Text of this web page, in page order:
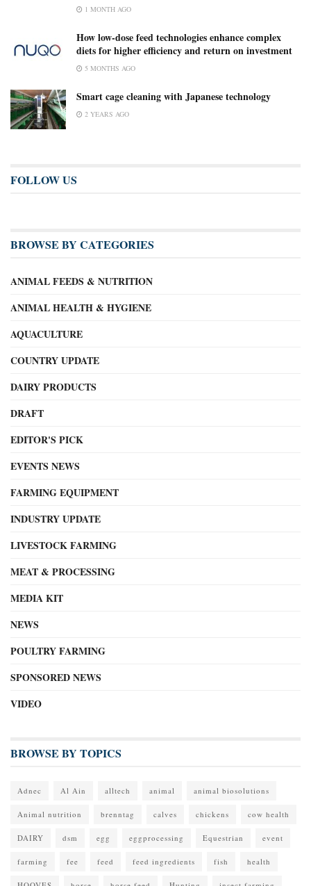
1 MONTH AGO
How low-dose feed technologies enhance complex
diets for higher efficiency and return on investment
5 MONTHS AGO
Smart cage cleaning with Japanese technology
2 YEARS AGO
FOLLOW US
BROWSE BY CATEGORIES
ANIMAL FEEDS & NUTRITION
ANIMAL HEALTH & HYGIENE
AQUACULTURE
COUNTRY UPDATE
DAIRY PRODUCTS
DRAFT
EDITOR'S PICK
EVENTS NEWS
FARMING EQUIPMENT
INDUSTRY UPDATE
LIVESTOCK FARMING
MEAT & PROCESSING
MEDIA KIT
NEWS
POULTRY FARMING
SPONSORED NEWS
VIDEO
BROWSE BY TOPICS
Adnec Al Ain alltech animal animal biosolutions
Animal nutrition brenntag calves chickens cow health
DAIRY dsm egg eggprocessing Equestrian event
farming fee feed feed ingredients fish health